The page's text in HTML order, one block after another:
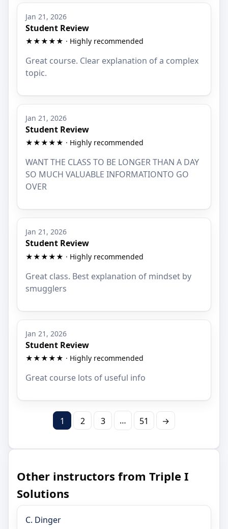
Jan 21, 2026
Student Review
★★★★★ · Highly recommended
Great course. Clear explanation of a complex
topic.
Jan 21, 2026
Student Review
★★★★★ · Highly recommended
WANT THE CLASS TO BE LONGER THAN A DAY
SO MUCH VALUABLE INFORMATIONTO GO
OVER
Jan 21, 2026
Student Review
★★★★★ · Highly recommended
Great class. Best explanation of mindset by
smugglers
Jan 21, 2026
Student Review
★★★★★ · Highly recommended
Great course lots of useful info
1 2 3 … 51 →
Other instructors from Triple I
Solutions
C. Dinger